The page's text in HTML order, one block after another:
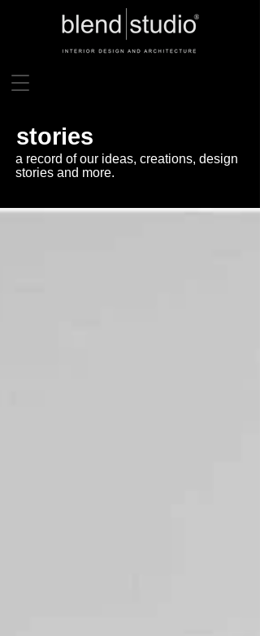
stories
a record of our ideas, creations, design
stories and more.